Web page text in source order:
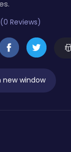
Reviews)
new window